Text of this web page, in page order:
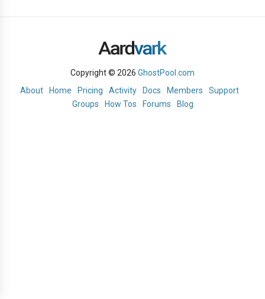
Copyright © 2026 GhostPool.com
About
Home Pricing Activity Docs Members
Support
Groups
How Tos Forums Blog